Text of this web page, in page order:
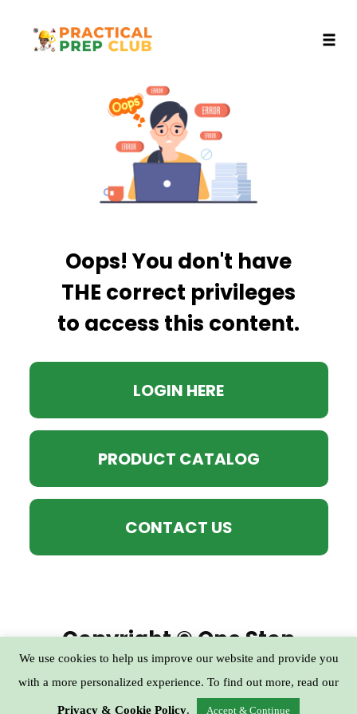
Oops! You don't have
THE correct privileges
to access this content.
LOGIN HERE
PRODUCT CATALOG
CONTACT US
Copyright © One Stop
Practical Prep Club - All
Rights Reserved
We use cookies to help us improve our website and provide you
with a more personalized experience. To find out more, read our
Privacy & Cookie Policy. Accept & Continue